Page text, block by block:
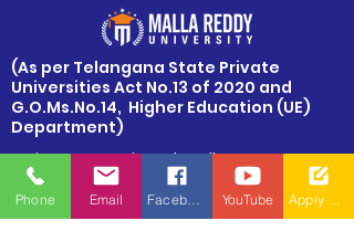
​(As per Telangana State Private
Universities Act No.13 of 2020 and
G.O.Ms.No.14, Higher Education (UE)
Department)
Maisammaguda, Dulapally,
Hyderabad, Telangana 500100
Phone: 94971-94971, 91778-78365
Phone Email YouTube